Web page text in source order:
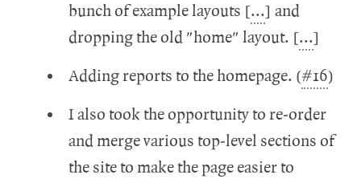
bunch of example layouts [...] and
dropping the old "home" layout. [...]
Adding reports to the homepage. (#16)
I also took the opportunity to re-order
and merge various top-level sections of
the site to make the page easier to